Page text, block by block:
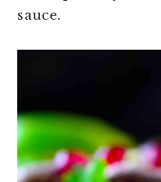
sauce.